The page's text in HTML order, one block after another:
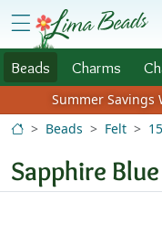
Skip to Content
menu
Beads Charms
Summer Savings
Beads
Felt
Sapphire